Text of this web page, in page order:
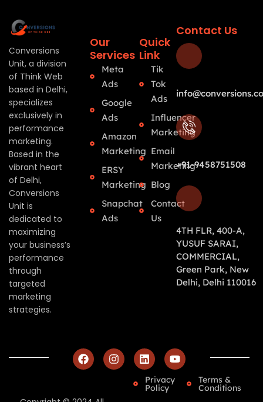
Conversions
Unit, a division
of Think Web
based in Delhi,
specializes
exclusively in
performance
marketing.
Based in the
vibrant heart
of Delhi,
Conversions
Unit is
dedicated to
maximizing
your business’s
performance
through
targeted
marketing
strategies.
Our
Services
Meta
Ads
Google
Ads
Amazon
Marketing
ERSY
Marketing
Snapchat
Ads
Quick
Link
Tik
Tok
Ads
Influencer
Marketing
Email
Marketing
Blog
Contact
Us
Contact Us
+91-9458751508
4TH FLR, 400-A,
YUSUF SARAI,
COMMERCIAL,
Green Park, New
Delhi, Delhi 110016
Privacy
Policy
Terms &
Conditions